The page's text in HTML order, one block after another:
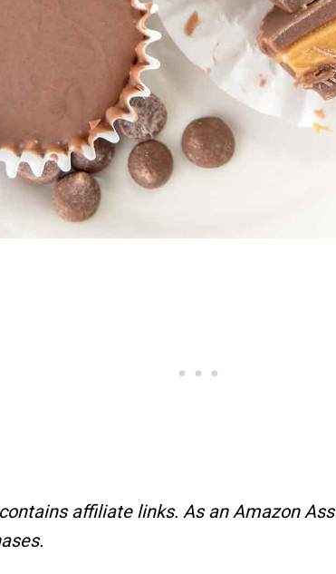
affiliate links. As an Amazon